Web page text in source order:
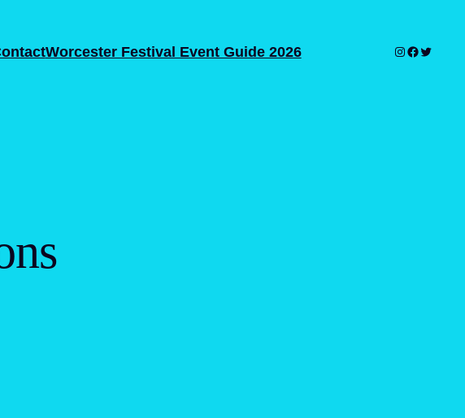
Worcester Festival Event Guide 2026 Instagram
Facebook
Twitter